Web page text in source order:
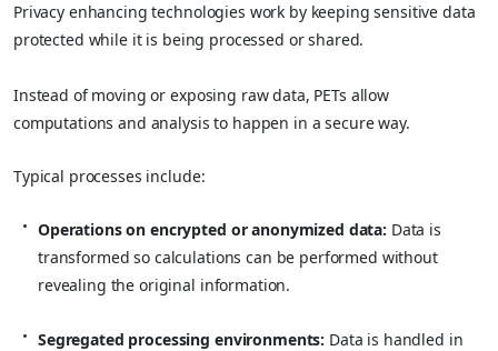
Privacy enhancing technologies work by keeping sensitive data
protected while it is being processed or shared.
Instead of moving or exposing raw data, PETs allow
computations and analysis to happen in a secure way.
Typical processes include:
Operations on encrypted or anonymized data: Data is
transformed so calculations can be performed without
revealing the original information.
Segregated processing environments: Data is handled in